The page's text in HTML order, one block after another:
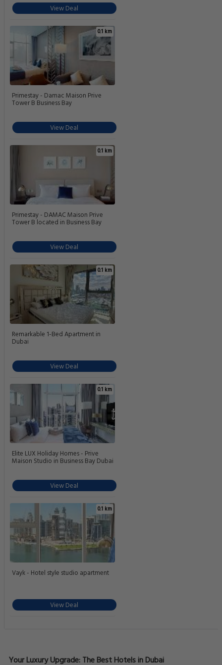
View Deal
0.1 km
Primestay - Damac Maison Prive
Tower B Business Bay
View Deal
0.1 km
Primestay - DAMAC Maison Prive
Tower B located in Business Bay
View Deal
0.1 km
Remarkable 1-Bed Apartment in
Dubai
View Deal
0.1 km
Elite LUX Holiday Homes - Prive
Maison Studio in Business Bay Dubai
View Deal
0.1 km
Vayk - Hotel style studio apartment
View Deal
Your Luxury Upgrade: The Best Hotels in Dubai